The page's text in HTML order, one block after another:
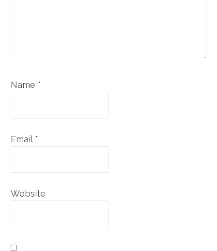
Name *
Email *
Website